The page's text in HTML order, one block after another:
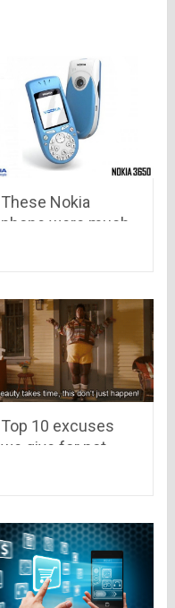
These Nokia
phone were much
Top 10 excuses
we give for not